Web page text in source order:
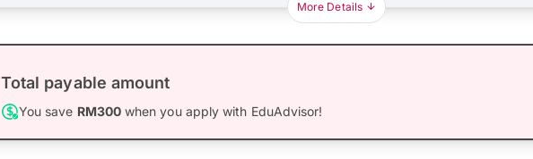
More Details
Total payable amount
You save RM300when you apply with EduAdvisor!